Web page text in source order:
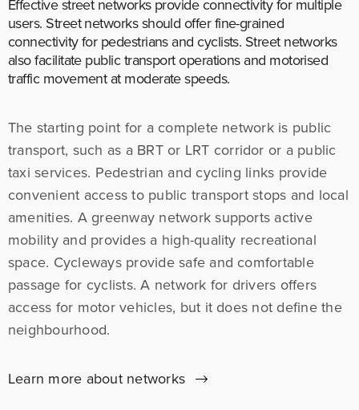
Effective street networks provide connectivity for multiple
users. Street networks should offer fine-grained
connectivity for pedestrians and cyclists. Street networks
also facilitate public transport operations and motorised
traffic movement at moderate speeds.
The starting point for a complete network is public
transport, such as a BRT or LRT corridor or a public
taxi services. Pedestrian and cycling links provide
convenient access to public transport stops and local
amenities. A greenway network supports active
mobility and provides a high-quality recreational
space. Cycleways provide safe and comfortable
passage for cyclists. A network for drivers offers
access for motor vehicles, but it does not define the
neighbourhood.
Learn more about networks